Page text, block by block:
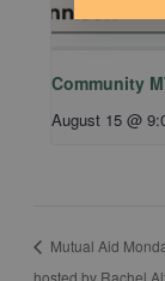
Community
August 15 @
Mutual Aid